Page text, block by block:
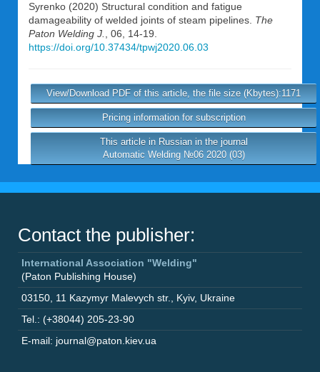
Syrenko (2020) Structural condition and fatigue
damageability of welded joints of steam pipelines. The
Paton Welding J.
, 06, 14-19.
https://doi.org/10.37434/tpwj2020.06.03
View/Download PDF of this article, the file size (Kbytes):1171
Pricing information for subscription
This article in Russian in the journal
Automatic Welding №06 2020 (03)
Contact the publisher:
International Association "Welding"
(Paton Publishing House)
03150 11 Kazymyr Malevych str. Kyiv, Ukraine
Tel.: (+38044) 205-23-90
E-mail: journal@paton.kiev.ua